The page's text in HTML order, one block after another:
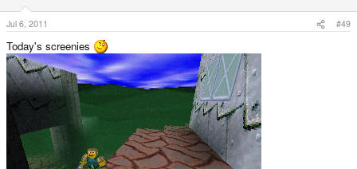
Jul 6, 2011 #49
Today's screenies